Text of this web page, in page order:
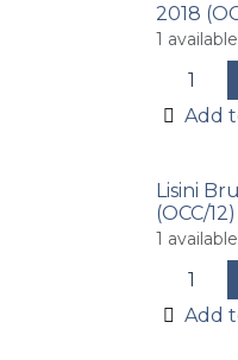
2018
1 available
Add
Lisini
(OCC/12)
1 available
Add